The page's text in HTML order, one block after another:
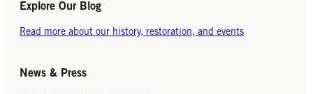
Explore Our Blog
Read more about our history, restoration, and events
News & Press